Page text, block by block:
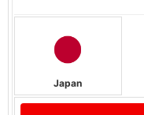
Japan